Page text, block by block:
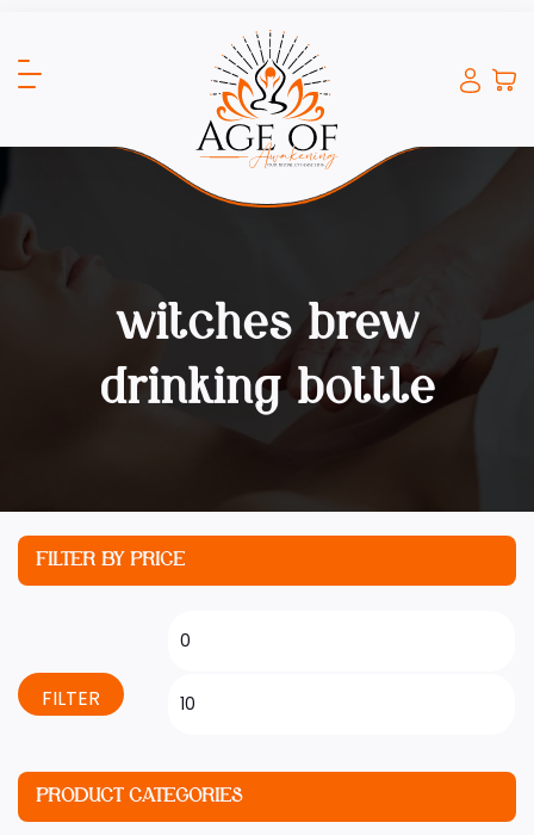
witches brew
drinking bottle
FILTER BY PRICE
FILTER
PRODUCT CATEGORIES